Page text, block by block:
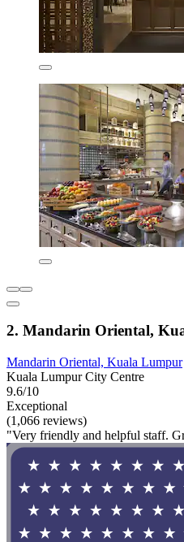
2. Mandarin Oriental,
Mandarin Oriental, Kuala Lumpur
Kuala Lumpur City Centre
9.6/10
Exceptional
(1,066 reviews)
"Very friendly and helpful staff.